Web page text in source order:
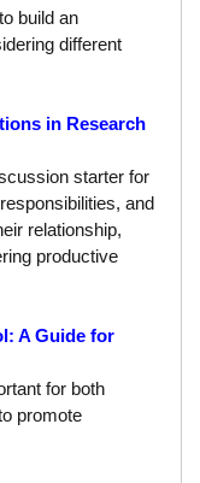
build an
different
in Research
starter for
and
relationship,
productive
A Guide for
for both
promote